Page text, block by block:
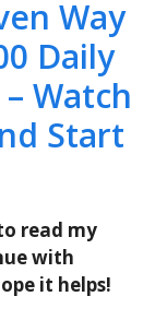
Way
Daily
Watch
Start
read my
with
it helps!